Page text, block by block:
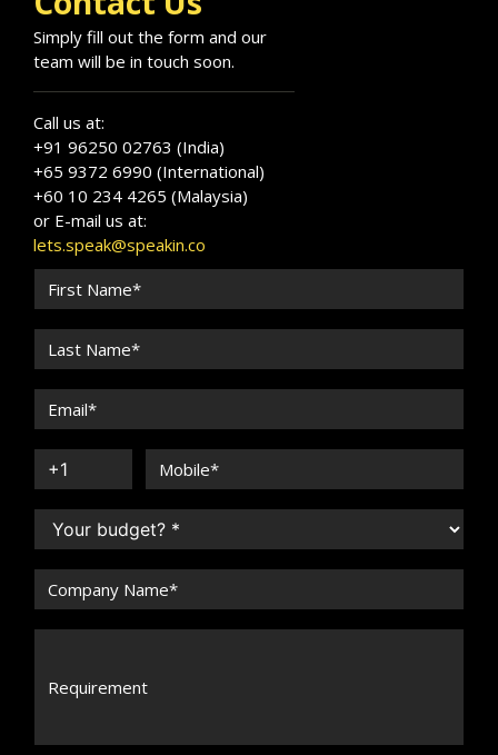
Simply fill out the form and our
team will be in touch soon.
Call us at:
+91 96250 02763 (India)
+65 9372 6990 (International)
+60 10 234 4265 (Malaysia)
or E-mail us at:
lets.speak@speakin.co